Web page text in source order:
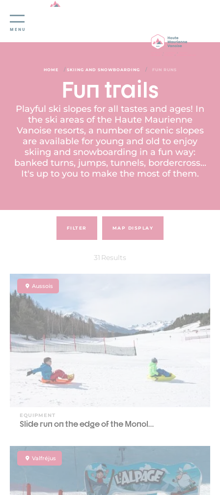
Cookies management panel
MENU
HOME / SKIING AND SNOWBOARDING / FUN RUNS
Fun trails
Playful ski slopes for all tastes and ages! In
the ski areas of the Haute Maurienne
Vanoise resorts, a number of scenic slopes
are available for young and old to enjoy
skiing and snowboarding in a fun way:
banked turns, jumps, tunnels, bordercross...
It's up to you to make the most of them.
FILTER
31 Results
MAP DISPLAY
Aussois
EQUIPMENT
Slide run on the edge of the Monol…
Valfréjus